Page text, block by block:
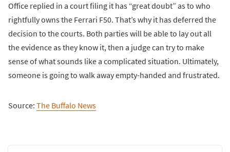
Office replied in a court filing it has “great doubt” as to who
rightfully owns the Ferrari F50. That’s why it has deferred the
decision to the courts. Both parties will be able to lay out all
the evidence as they know it, then a judge can try to make
sense of what sounds like a complicated situation. Ultimately,
someone is going to walk away empty-handed and frustrated.
Source: The Buffalo News